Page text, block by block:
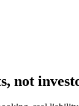
not